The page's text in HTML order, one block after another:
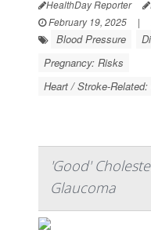
HealthDay Reporter
February 19, 2025
|
Blood Pressure
Pregnancy: Risks
Heart / Stroke-
'Good'
Glaucoma